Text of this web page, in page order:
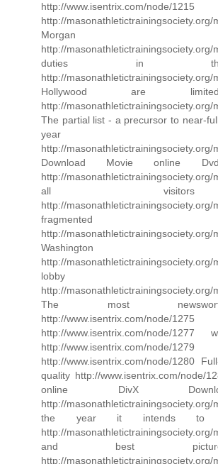
http://www.isentrix.com/node/
http://masonathletictrainingsociety.org/
Morgan
http://masonathletictrainingsociety.org/
duties in
http://masonathletictrainingsociety.org/
Hollywood are
http://masonathletictrainingsociety.org/
The partial list - a precursor to near-
http://masonathletictrainingsociety.org/
Download Movie online
http://
all
http://
fragmented
http://
Washington
http://masonathletictrainingsociety.org/
lobby
http://masonathletictrainingsociety.org/
The most
http://www.isentrix.com/node/
http://www.isentrix.com/node/
http://www.isentrix.com/node/
http://www.isentrix.com/node/1280
quality http://www.isentrix.com/node/
online DivX
http://
the year it intends to
http://masonathletictrainingsociety.org/
and best
http://masonathletictrainingsociety.org/